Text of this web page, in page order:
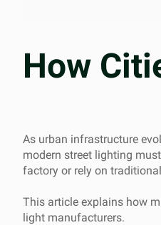
How
As urban infrastructure
modern street lighting
factory or rely on
This article explains how
light manufacturers.